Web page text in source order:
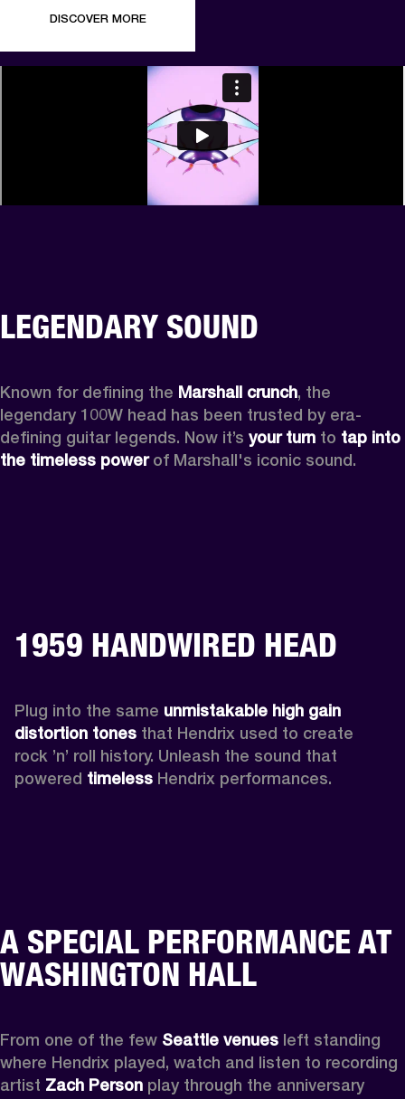
DISCOVER MORE
LEGENDARY SOUND
Known for defining the Marshall crunch, the
legendary 100W head has been trusted by era-
defining guitar legends. Now it’s your turn to tap into
the timeless power of Marshall's iconic sound.
1959 HANDWIRED HEAD
Plug into the same unmistakable high gain
distortion tones that Hendrix used to create
rock ’n’ roll history. Unleash the sound that
powered timeless Hendrix performances.
A SPECIAL PERFORMANCE AT
WASHINGTON HALL
From one of the few Seattle venues left standing
where Hendrix played, watch and listen to recording
artist Zach Person play through the anniversary